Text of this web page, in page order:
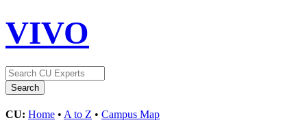
VIVO
CU: Home • A to Z • Campus Map